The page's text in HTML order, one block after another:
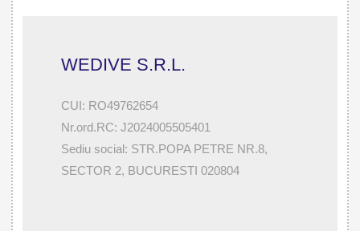
WEDIVE S.R.L.
CUI: RO49762654
Nr.ord.RC: J2024005505401
Sediu social: STR.POPA PETRE NR.8,
SECTOR 2, BUCURESTI 020804